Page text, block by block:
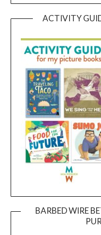
ACTIVITY
BARBED WIRE